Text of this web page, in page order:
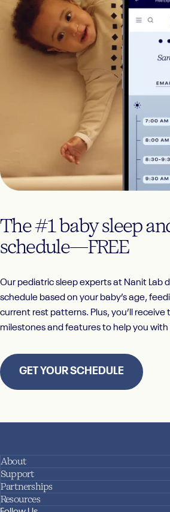
The#1babysleep
schedule—FREE
Our pediatric sleep experts at Nanit Lab
schedule based on your baby’s age,
current rest patterns. Plus, you’ll receive
milestones and features to help you
GET YOUR SCHEDULE
About
Support
Partnerships
Resources